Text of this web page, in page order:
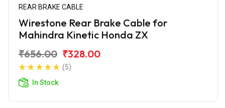
REAR BRAKE CABLE
Wirestone Rear Brake Cable for
Mahindra Kinetic Honda ZX
₹656.00 ₹328.00
(5)
In Stock